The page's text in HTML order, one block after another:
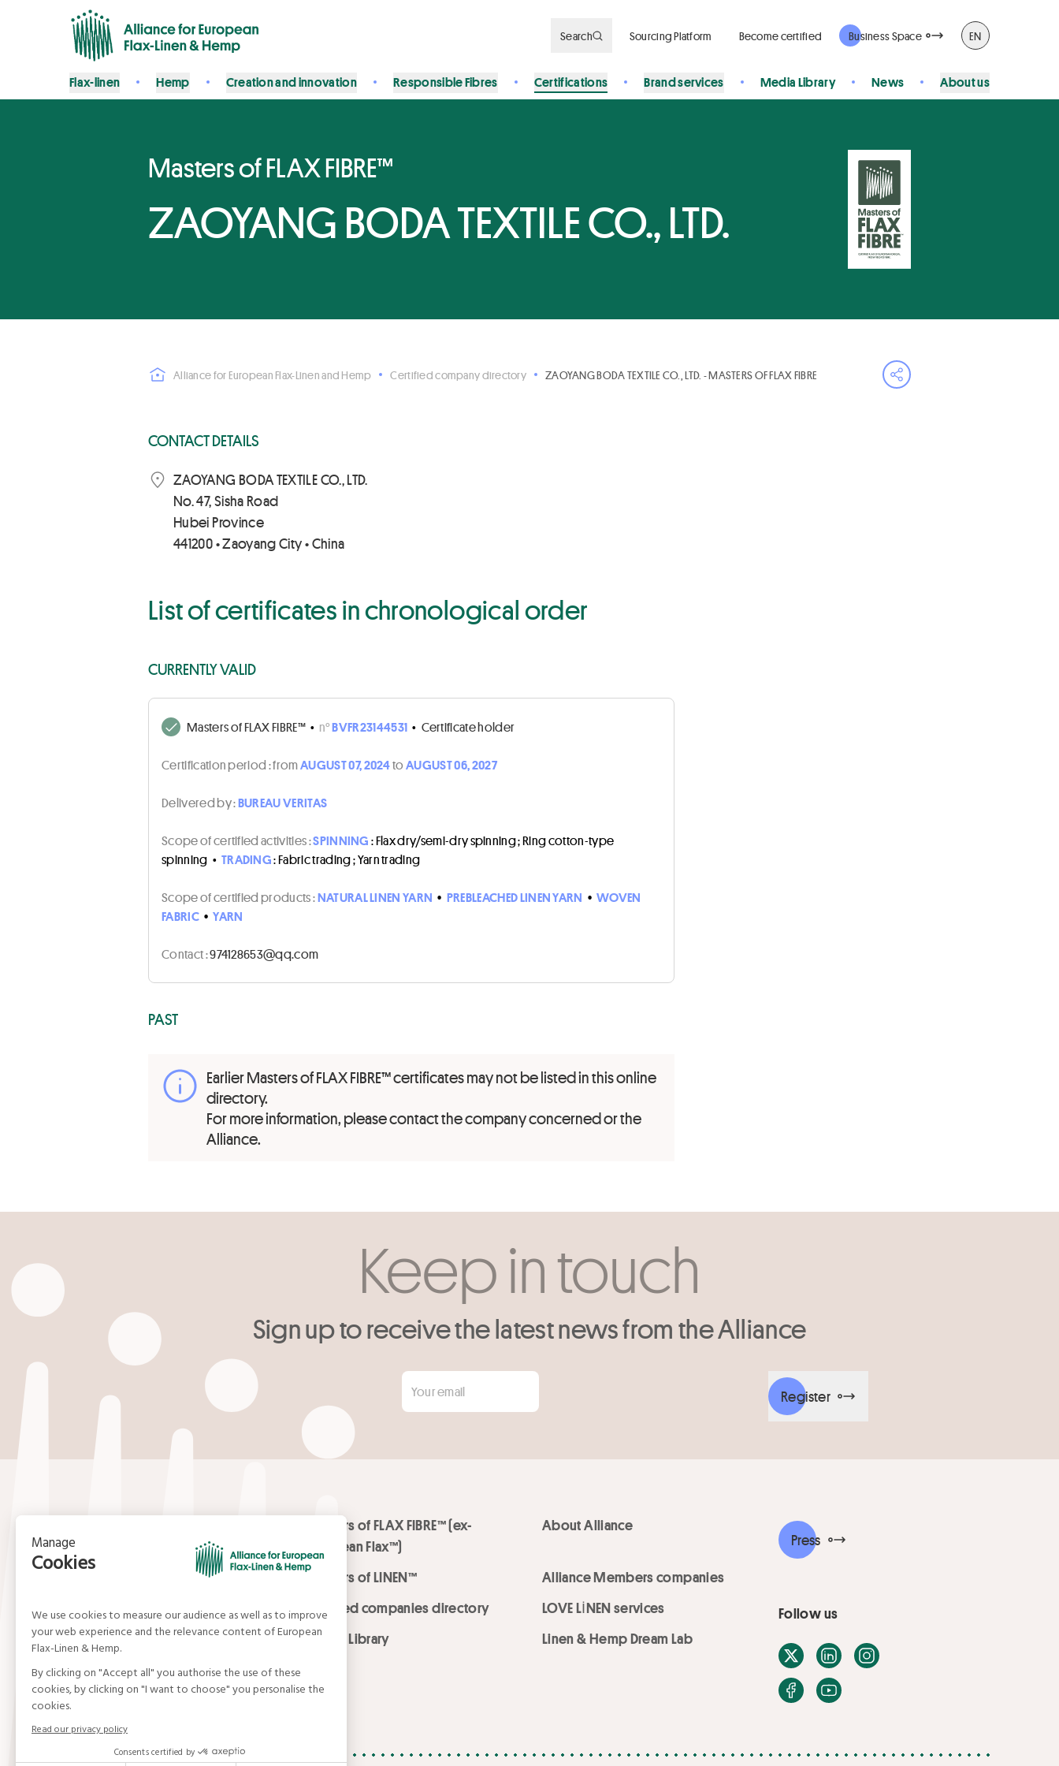
Search Sourcing Platform Become certified Business Space EN
Flax-linen Hemp Creation and innovation Responsible Fibres Certifications Brand services Media Library News About us
Masters of FLAX FIBRE™
ZAOYANG BODA TEXTILE CO., LTD.
Alliance for European Flax-Linen and Hemp Certified company directory ZAOYANG BODA TEXTILE CO., LTD. - MASTERS OF FLAX FIBRE
Open share menu
CONTACT DETAILS
ZAOYANG BODA TEXTILE CO., LTD.
No. 47, Sisha Road
Hubei Province
441200 • Zaoyang City • China
List of certificates in chronological order
CURRENTLY VALID
Masters of FLAX FIBRE™ • n°BVFR23144531 • Certificate holder
Certification period :fromAUGUST 07, 2024toAUGUST 06, 2027
Delivered by :BUREAU VERITAS
Scope of certified activities :SPINNING: Flax dry/semi-dry spinning ; Ring cotton-type
spinning • TRADING: Fabric trading ; Yarn trading
Scope of certified products :NATURAL LINEN YARN • PREBLEACHED LINEN YARN • WOVEN
FABRIC • YARN
Contact :moc.qq@356821479
PAST
Earlier Masters of FLAX FIBRE™ certificates may not be listed in this online
directory.
For more information, please contact the company concerned or the
Alliance.
Keep in touch
Sign up to receive the latest news from the Alliance
Your email
*
Register
15, rue du Louvre
01 42 21 06 83
contact@allianceflaxlinenhemp.eu
Masters of FLAX FIBRE™ (ex-
European Flax™)
About Alliance
Masters of LINEN™
Alliance Members companies
Certified companies directory
LOVE LİNEN services
Media Library
Linen & Hemp Dream Lab
Press
Follow us
X / TwitterLinkedInInstagram
Facebook
Youtube